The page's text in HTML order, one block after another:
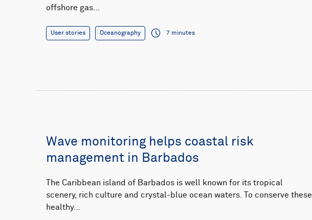
offshore gas…
User stories Oceanography 7 minutes
Wave monitoring helps coastal risk
management in Barbados
The Caribbean island of Barbados is well known for its tropical
scenery, rich culture and crystal-blue ocean waters. To conserve these
healthy…